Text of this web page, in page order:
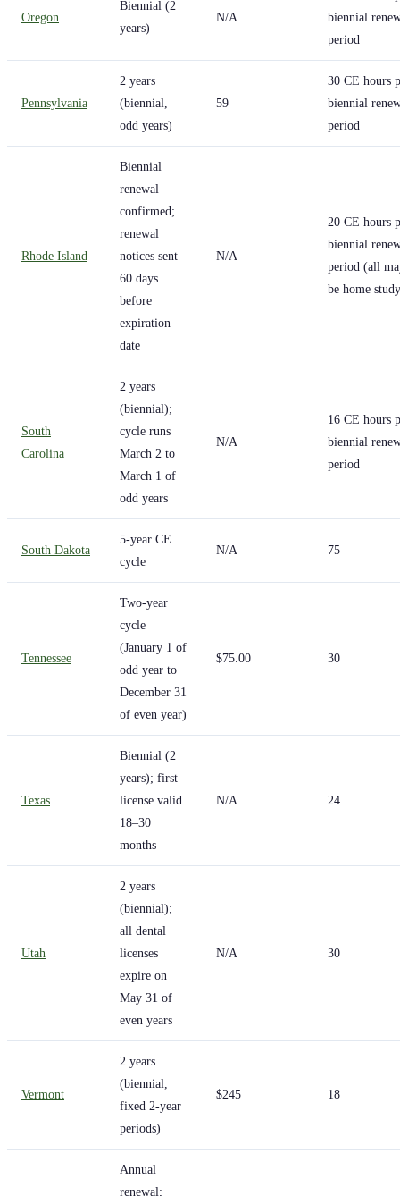
Oregon
Biennial (2
years)
N/A
biennial
period
Pennsylvania
2 years
(biennial,
odd years)
59
30 CE hours
biennial
period
Rhode Island
Biennial
renewal
confirmed;
renewal
notices sent
60 days
before
expiration
date
N/A
20 CE hours
biennial
period (all
be home
South
Carolina
2 years
(biennial);
cycle runs
March 2 to
March 1 of
odd years
N/A
16 CE hours
biennial
period
South Dakota
5-year CE
cycle
N/A 75
Tennessee
Two-year
cycle
(January 1 of
odd year to
December 31
of even year)
$75.00 30
Texas
Biennial (2
years); first
license valid
18–30
months
N/A 24
Utah
2 years
(biennial);
all dental
licenses
expire on
May 31 of
even years
N/A 30
Vermont
2 years
(biennial,
fixed 2-year
periods)
$245 18
Annual
renewal;